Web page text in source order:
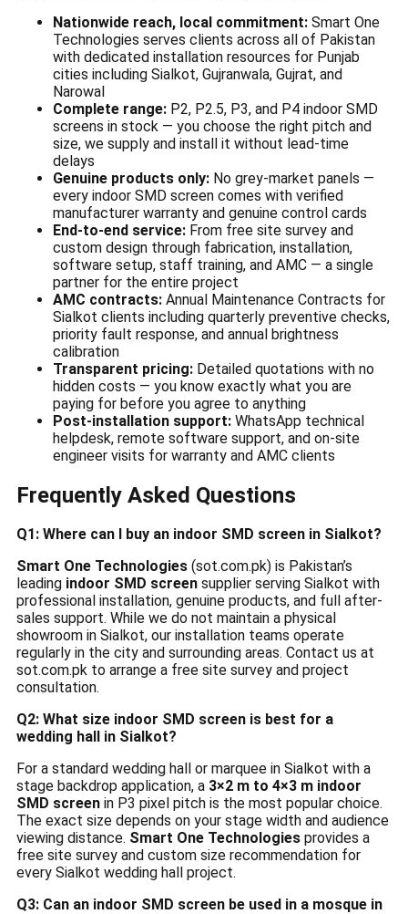
Nationwide reach, local commitment: Smart One
Technologies serves clients across all of Pakistan
with dedicated installation resources for Punjab
cities including Sialkot, Gujranwala, Gujrat, and
Narowal
Complete range: P2, P2.5, P3, and P4 indoor SMD
screens in stock — you choose the right pitch and
size, we supply and install it without lead-time
delays
Genuine products only: No grey-market panels —
every indoor SMD screen comes with verified
manufacturer warranty and genuine control cards
End-to-end service: From free site survey and
custom design through fabrication, installation,
software setup, staff training, and AMC — a single
partner for the entire project
AMC contracts: Annual Maintenance Contracts for
Sialkot clients including quarterly preventive checks,
priority fault response, and annual brightness
calibration
Transparent pricing: Detailed quotations with no
hidden costs — you know exactly what you are
paying for before you agree to anything
Post-installation support: WhatsApp technical
helpdesk, remote software support, and on-site
engineer visits for warranty and AMC clients
Frequently Asked Questions
Q1: Where can I buy an indoor SMD screen in Sialkot?
Smart One Technologies (sot.com.pk) is Pakistan’s
leading indoor SMD screen supplier serving Sialkot with
professional installation, genuine products, and full after-
sales support. While we do not maintain a physical
showroom in Sialkot, our installation teams operate
regularly in the city and surrounding areas. Contact us at
sot.com.pk to arrange a free site survey and project
consultation.
Q2: What size indoor SMD screen is best for a
wedding hall in Sialkot?
For a standard wedding hall or marquee in Sialkot with a
stage backdrop application, a 3×2 m to 4×3 m indoor
SMD screen in P3 pixel pitch is the most popular choice.
The exact size depends on your stage width and audience
viewing distance. Smart One Technologies provides a
free site survey and custom size recommendation for
every Sialkot wedding hall project.
Q3: Can an indoor SMD screen be used in a mosque in